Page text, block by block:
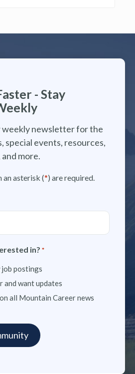
- Stay
weekly newsletter for the
special events, resources,
more.
an asterisk (*) are required.
in? *
job postings
and want updates
all Mountain Career news